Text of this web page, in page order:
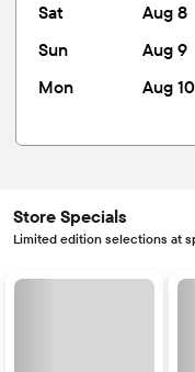
sat
Aug 8
sun
Aug 9
mon
Aug 10
Store Specials
Limited edition selections at